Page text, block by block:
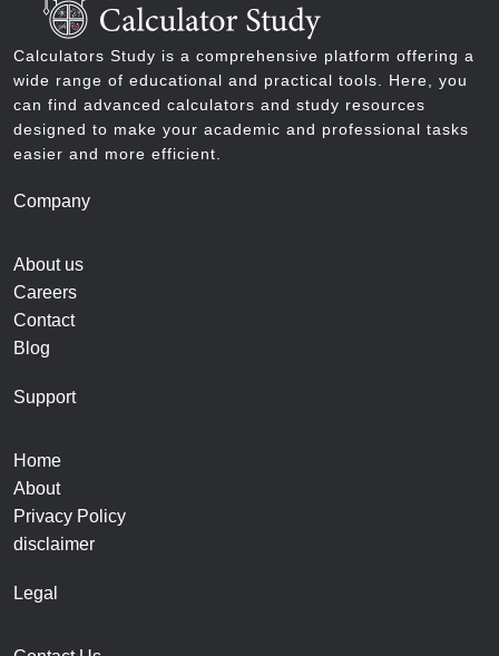
Calculators Study is a comprehensive platform offering a
wide range of educational and practical tools. Here, you
can find advanced calculators and study resources
designed to make your academic and professional tasks
easier and more efficient.
Company
About us
Careers
Contact
Blog
Support
Home
About
Privacy Policy
disclaimer
Legal